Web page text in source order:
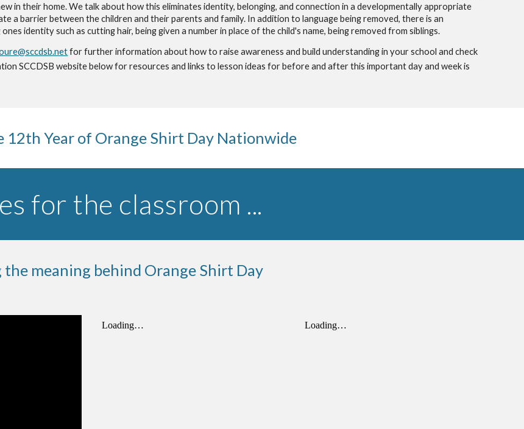
in their home. We talk about how this eliminates identity, belonging, and connection in a developmentally appropriate
a barrier between the children and their parents and family. In addition to language being removed, there is an
identity such as cutting hair, being given a number in place of the child's name, being removed from siblings.
for further information about how to raise awareness and build understanding in your school and check
SCCDSB website below for resources and links to lesson ideas for before and after this important day and week is
12th Year of Orange Shirt Day Nationwide
for the classroom ...
meaning behind Orange Shirt Day